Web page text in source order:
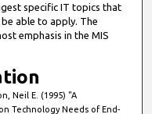
specific IT topics that
able to apply. The
emphasis in the MIS
Neil E. (1995) "A
Technology Needs of End-